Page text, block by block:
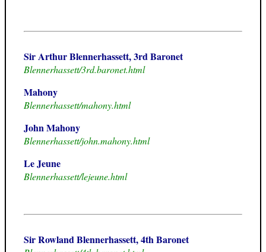
Sir Arthur Blennerhassett, 3rd Baronet
Blennerhassett/3rd.baronet.html
Mahony
Blennerhassett/mahony.html
John Mahony
Blennerhassett/john.mahony.html
Le Jeune
Blennerhassett/lejeune.html
Sir Rowland Blennerhassett, 4th Baronet